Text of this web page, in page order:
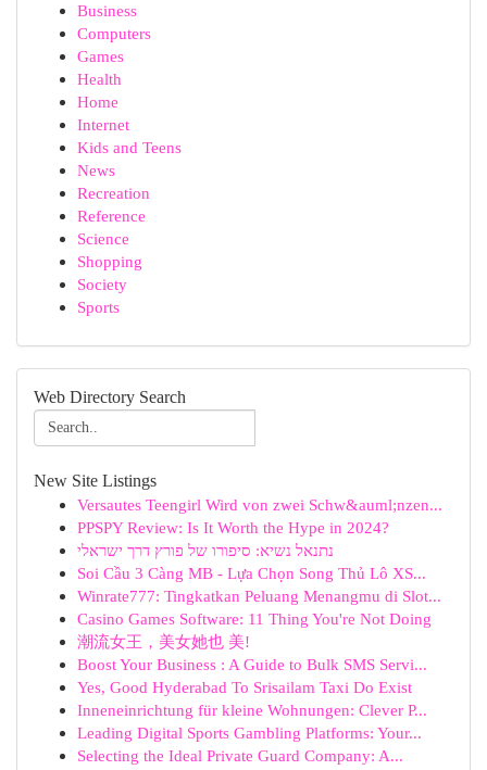
Business
Computers
Games
Health
Home
Internet
Kids and Teens
News
Recreation
Reference
Science
Shopping
Society
Sports
Web Directory Search
New Site Listings
Versautes Teengirl Wird von zwei Schw&auml;nzen...
PPSPY Review: Is It Worth the Hype in 2024?
נתנאל נשיא: סיפורו של פורץ דרך ישראלי
Soi Cầu 3 Càng MB - Lựa Chọn Song Thủ Lô XS...
Winrate777: Tingkatkan Peluang Menangmu di Slot...
Casino Games Software: 11 Thing You're Not Doing
潮流女王，美女她也 美!
Boost Your Business : A Guide to Bulk SMS Servi...
Yes, Good Hyderabad To Srisailam Taxi Do Exist
Inneneinrichtung für kleine Wohnungen: Clever P...
Leading Digital Sports Gambling Platforms: Your...
Selecting the Ideal Private Guard Company: A...